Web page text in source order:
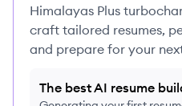
Himalayas Plus
craft tailored resumes,
and prepare for your
The best AI resume